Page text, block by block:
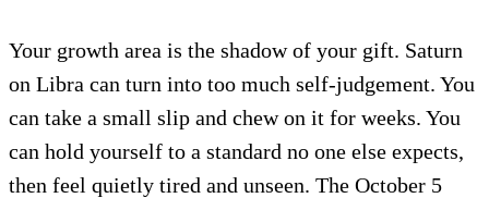
Your growth area is the shadow of your gift. Saturn
on Libra can turn into too much self-judgement. You
can take a small slip and chew on it for weeks. You
can hold yourself to a standard no one else expects,
then feel quietly tired and unseen. The October 5